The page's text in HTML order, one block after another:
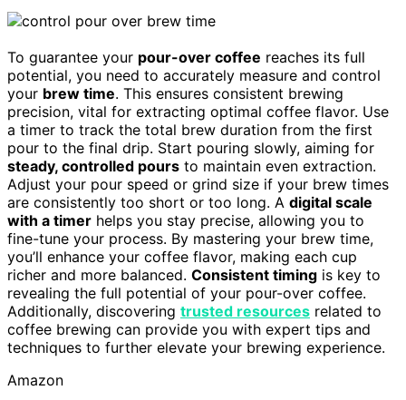
To guarantee your pour-over coffee reaches its full
potential, you need to accurately measure and control
your brew time. This ensures consistent brewing
precision, vital for extracting optimal coffee flavor. Use
a timer to track the total brew duration from the first
pour to the final drip. Start pouring slowly, aiming for
steady, controlled pours to maintain even extraction.
Adjust your pour speed or grind size if your brew times
are consistently too short or too long. A digital scale
with a timer helps you stay precise, allowing you to
fine-tune your process. By mastering your brew time,
you’ll enhance your coffee flavor, making each cup
richer and more balanced. Consistent timing is key to
revealing the full potential of your pour-over coffee.
Additionally, discovering trusted resources related to
coffee brewing can provide you with expert tips and
techniques to further elevate your brewing experience.
Amazon